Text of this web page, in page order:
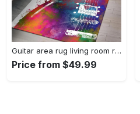
Guitar area rug living room rug home decors gift for fans floor decor Rectangle Rug
Price from $49.99